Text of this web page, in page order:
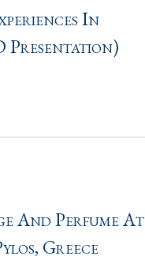
In
Presentation)
And Perfume At
Greece